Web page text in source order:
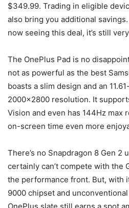
$349.99. Trading in eligible
also bring you additional
now seeing this deal, it’s still
The OnePlus Pad is no
not as powerful as the best
boasts a slim design and an
2000×2800 resolution. It
Vision and even has 144Hz max
on-screen time even more
There’s no Snapdragon 8 Gen 2
certainly can’t compete with the
the performance front. But, with
9000 chipset and
OnePlus slate still earns a spot